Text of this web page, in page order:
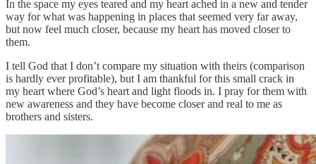
In the space my eyes teared and my heart ached in a new and tender
way for what was happening in places that seemed very far away,
but now feel much closer, because my heart has moved closer to
them.
I tell God that I don’t compare my situation with theirs (comparison
is hardly ever profitable), but I am thankful for this small crack in
my heart where God’s heart and light floods in. I pray for them with
new awareness and they have become closer and real to me as
brothers and sisters.